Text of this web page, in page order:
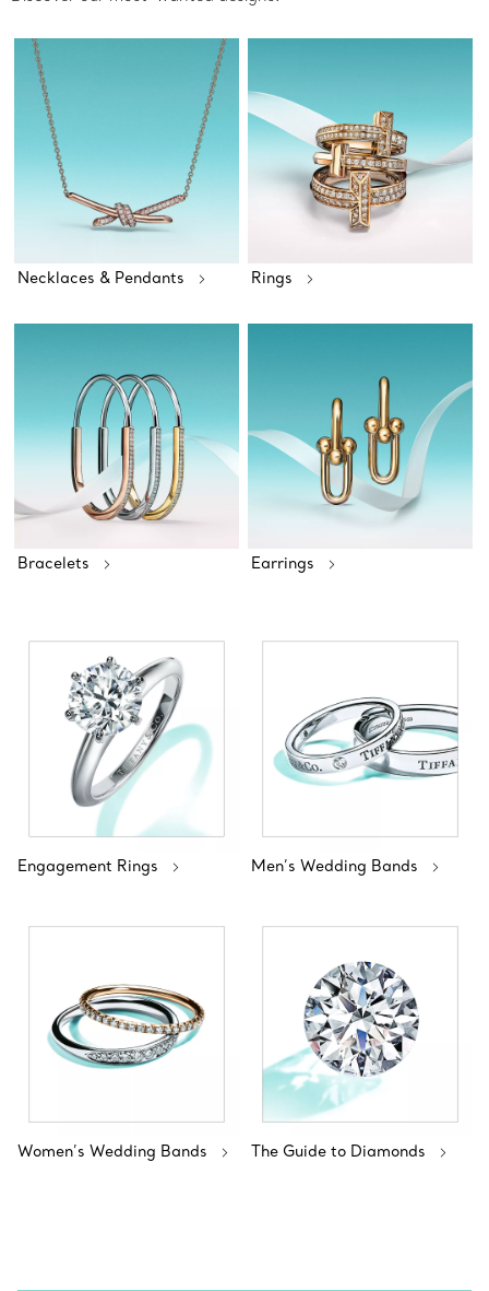
Necklaces & Pendants Rings
Bracelets Earrings
Engagement Rings Men’s Wedding Bands
Women’s Wedding Bands The Guide to Diamonds